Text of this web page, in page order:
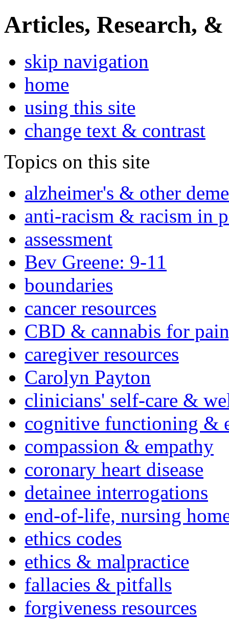
Articles, Research, &
skip navigation
home
using this site
change text & contrast
Topics on this site
alzheimer's & other
anti-racism & racism in
assessment
Bev Greene: 9-11
boundaries
cancer resources
CBD & cannabis for
caregiver resources
Carolyn Payton
clinicians' self-care &
cognitive functioning &
compassion & empathy
coronary heart disease
detainee interrogations
end-of-life, nursing
ethics codes
ethics & malpractice
fallacies & pitfalls
forgiveness resources